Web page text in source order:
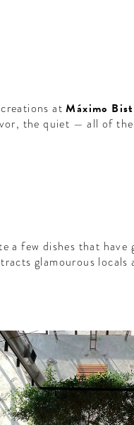
atMáximo
the quiet — all of the
a few dishes that have
glamourous locals